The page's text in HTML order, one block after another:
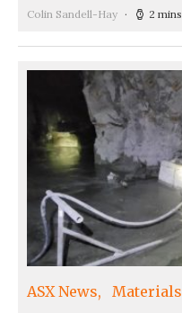
Colin Sandell-Hay 2 mins
ASX News Materials